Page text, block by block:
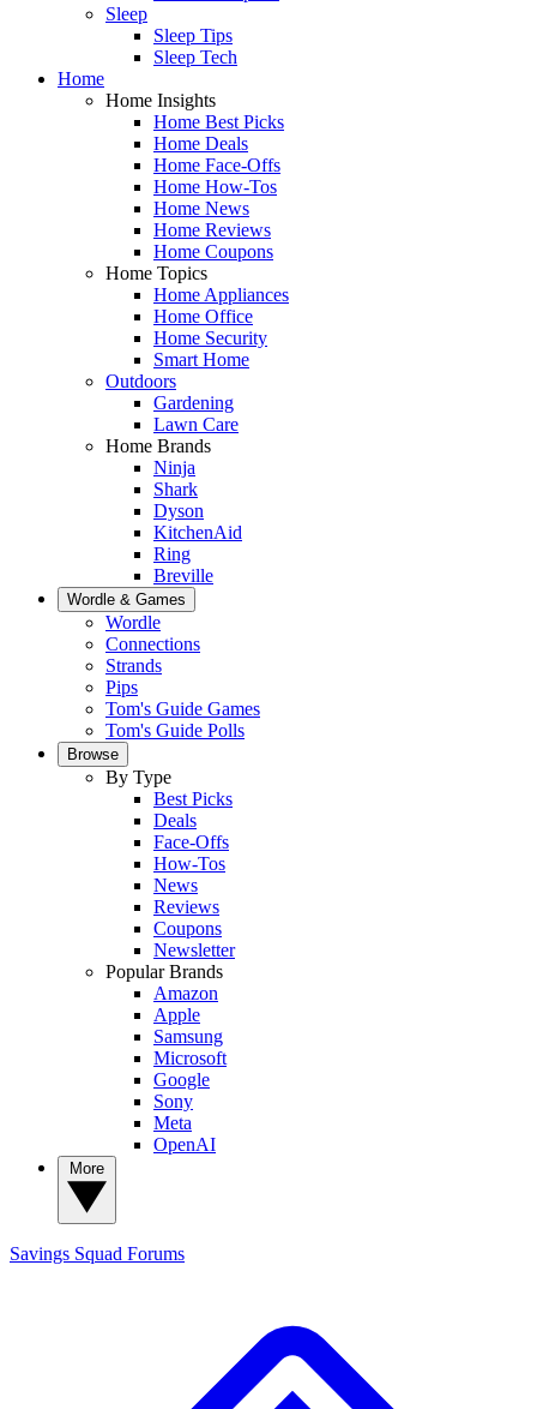
Sleep
Sleep Tips
Sleep Tech
Home
Home Insights
Home Best Picks
Home Deals
Home Face-Offs
Home How-Tos
Home News
Home Reviews
Home Coupons
Home Topics
Home Appliances
Home Office
Home Security
Smart Home
Outdoors
Gardening
Lawn Care
Home Brands
Ninja
Shark
Dyson
KitchenAid
Ring
Breville
Wordle & Games
Wordle
Connections
Strands
Pips
Tom's Guide Games
Tom's Guide Polls
Browse
By Type
Best Picks
Deals
Face-Offs
How-Tos
News
Reviews
Coupons
Newsletter
Popular Brands
Amazon
Apple
Samsung
Microsoft
Google
Sony
Meta
OpenAI
Savings Squad Forums